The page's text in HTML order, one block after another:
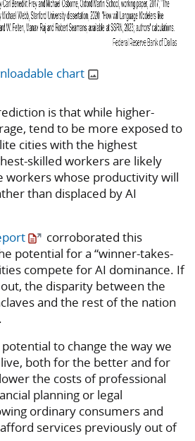
chart
is that while higher-
tend to be more exposed to
cities with the highest
skilled workers are likely
workers whose productivity will
than displaced by AI
corroborated this
potential for a “winner-takes-
compete for AI dominance. If
the disparity between the
and the rest of the nation
to change the way we
both for the better and for
the costs of professional
planning or legal
ordinary consumers and
services previously out of